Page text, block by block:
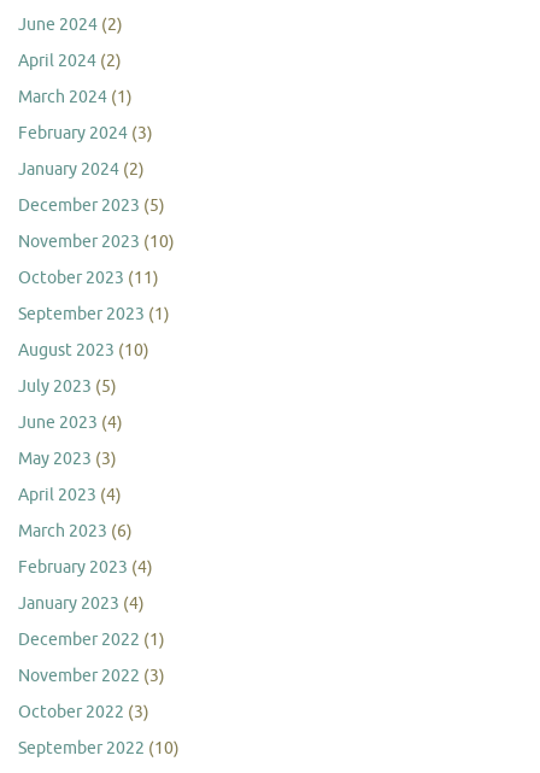
June 2024 (2)
April 2024 (2)
March 2024 (1)
February 2024 (3)
January 2024 (2)
December 2023 (5)
November 2023 (10)
October 2023 (11)
September 2023 (1)
August 2023 (10)
July 2023 (5)
June 2023 (4)
May 2023 (3)
April 2023 (4)
March 2023 (6)
February 2023 (4)
January 2023 (4)
December 2022 (1)
November 2022 (3)
October 2022 (3)
September 2022 (10)